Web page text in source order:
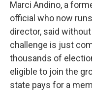
Marci Andino, a
official who now
director, said
challenge is just
thousands of
eligible to join the
state pays for a